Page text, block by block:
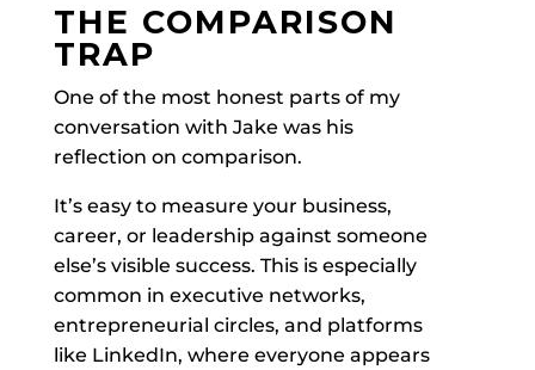
THE COMPARISON
TRAP
One of the most honest parts of my
conversation with Jake was his
reflection on comparison.
It’s easy to measure your business,
career, or leadership against someone
else’s visible success. This is especially
common in executive networks,
entrepreneurial circles, and platforms
like LinkedIn, where everyone appears